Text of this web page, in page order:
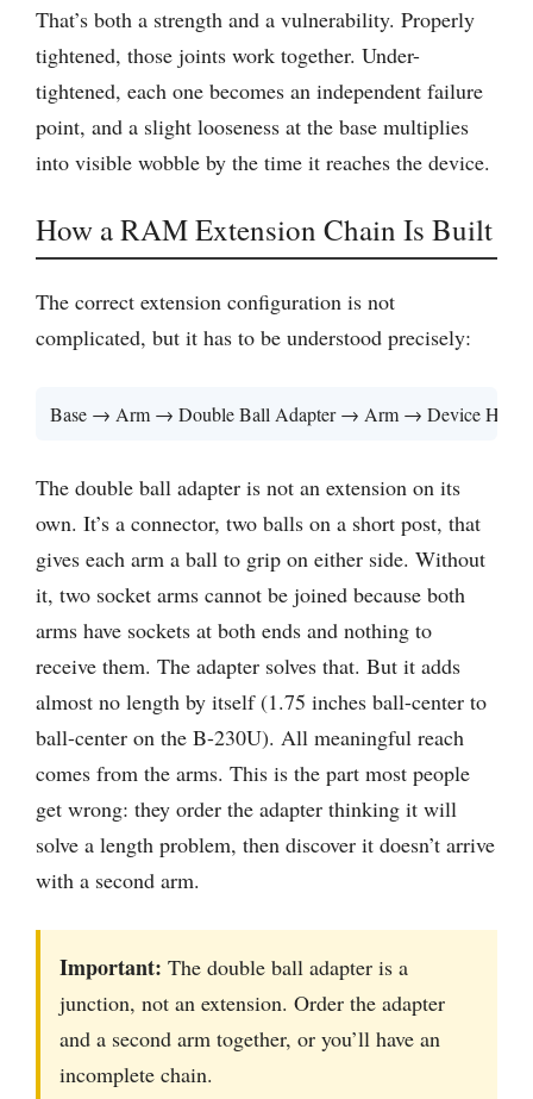
That’s both a strength and a vulnerability. Properly
tightened, those joints work together. Under-
tightened, each one becomes an independent failure
point, and a slight looseness at the base multiplies
into visible wobble by the time it reaches the device.
How a RAM Extension Chain Is Built
The correct extension configuration is not
complicated, but it has to be understood precisely:
Base → Arm → Double Ball Adapter → Arm → Device
The double ball adapter is not an extension on its
own. It’s a connector, two balls on a short post, that
gives each arm a ball to grip on either side. Without
it, two socket arms cannot be joined because both
arms have sockets at both ends and nothing to
receive them. The adapter solves that. But it adds
almost no length by itself (1.75 inches ball-center to
ball-center on the B-230U). All meaningful reach
comes from the arms. This is the part most people
get wrong: they order the adapter thinking it will
solve a length problem, then discover it doesn’t arrive
with a second arm.
Important: The double ball adapter is a
junction, not an extension. Order the adapter
and a second arm together, or you’ll have an
incomplete chain.